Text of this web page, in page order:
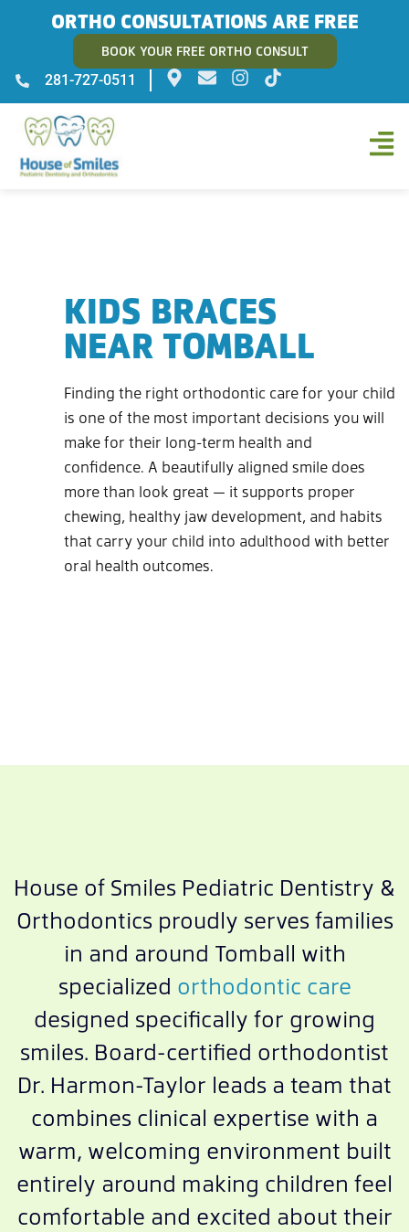
ORTHO CONSULTATIONS ARE FREE
BOOK YOUR FREE ORTHO CONSULT
281-727-0511
KIDS BRACES
NEAR TOMBALL
Finding the right orthodontic care for your child
is one of the most important decisions you will
make for their long-term health and
confidence. A beautifully aligned smile does
more than look great — it supports proper
chewing, healthy jaw development, and habits
that carry your child into adulthood with better
oral health outcomes.
House of Smiles Pediatric Dentistry &
Orthodontics proudly serves families
in and around Tomball with
specialized orthodontic care
designed specifically for growing
smiles. Board-certified orthodontist
Dr. Harmon-Taylor leads a team that
combines clinical expertise with a
warm, welcoming environment built
entirely around making children feel
comfortable and excited about their